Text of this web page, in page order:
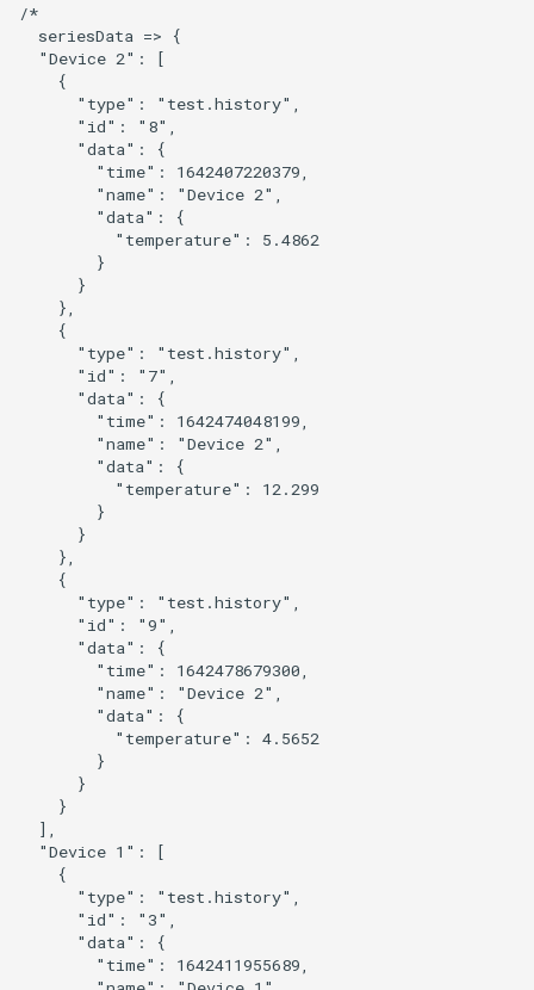
/*
  seriesData => {
  "Device 2": [
    {
      "type": "test.history",
      "id": "8",
      "data": {
        "time": 1642407220379,
        "name": "Device 2",
        "data": {
          "temperature": 5.4862
        }
      }
    },
    {
      "type": "test.history",
      "id": "7",
      "data": {
        "time": 1642474048199,
        "name": "Device 2",
        "data": {
          "temperature": 12.299
        }
      }
    },
    {
      "type": "test.history",
      "id": "9",
      "data": {
        "time": 1642478679300,
        "name": "Device 2",
        "data": {
          "temperature": 4.5652
        }
      }
    }
  ],
  "Device 1": [
    {
      "type": "test.history",
      "id": "3",
      "data": {
        "time": 1642411955689,